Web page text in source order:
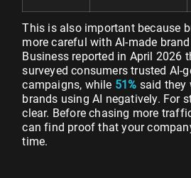
This is also important because
more careful with AI-made
Business reported in April 2026
surveyed consumers trusted AI-
campaigns, while 51% said they
brands using AI negatively. For
clear. Before chasing more
can find proof that your
time.